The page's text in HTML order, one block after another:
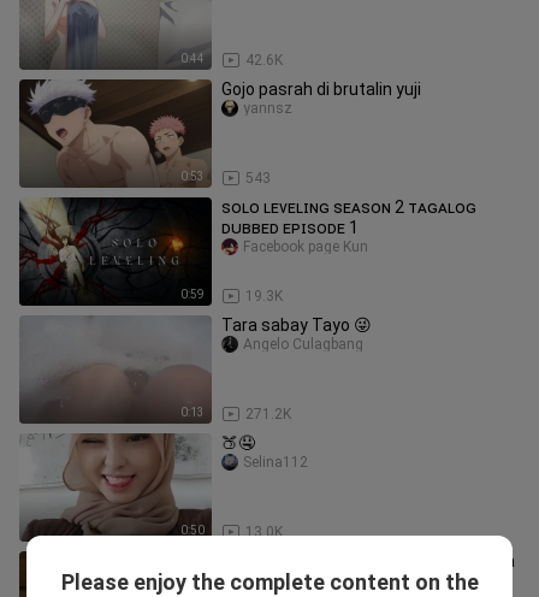
0:44 42.6K
0:53
Gojo pasrah di brutalin yuji
543
yannsz
0:59
ꜱᴏʟᴏ ʟᴇᴠᴇʟɪɴɢ ꜱᴇᴀꜱᴏɴ 2 ᴛᴀɢᴀʟᴏɢ
ᴅᴜʙʙᴇᴅ ᴇᴘɪꜱᴏᴅᴇ 1
19.3K
Facebook page Kun
0:13
Tara sabay Tayo 😜
271.2K
Angelo Culagbang
0:50
🍑🤤
13.0K
Selina112
Ayang nunjukin gunungnya dan maksa
remes🥵
Please enjoy the complete content on the